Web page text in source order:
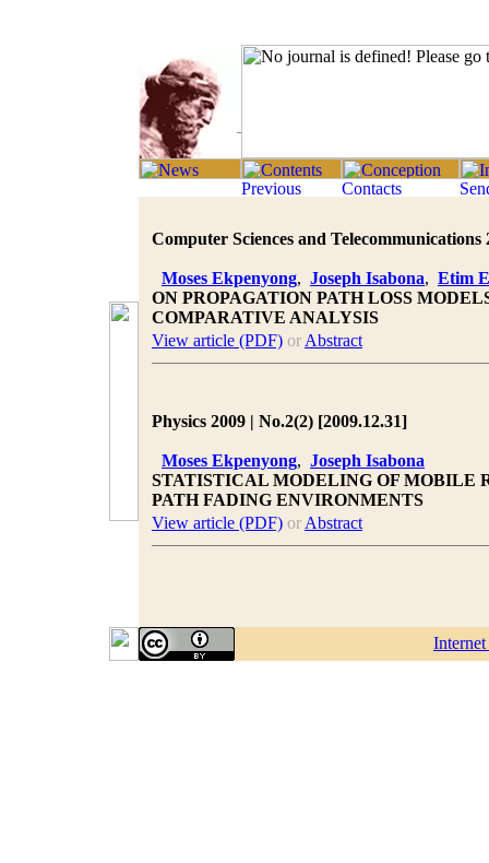
Computer Sciences and Telecommunications
Moses Ekpenyong, Joseph Isabona, Etim
ON PROPAGATION PATH LOSS
COMPARATIVE ANALYSIS
View article (PDF) or Abstract
Physics 2009 | No.2(2) [2009.12.31]
Moses Ekpenyong, Joseph Isabona
STATISTICAL MODELING OF
PATH FADING ENVIRONMENTS
View article (PDF) or Abstract